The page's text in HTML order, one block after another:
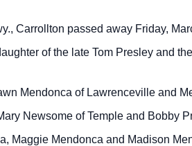
Carrollton passed away Friday,
of the late Tom Presley and
Mendonca of Lawrenceville and
Newsome of Temple and Bobby
Maggie Mendonca and Madison